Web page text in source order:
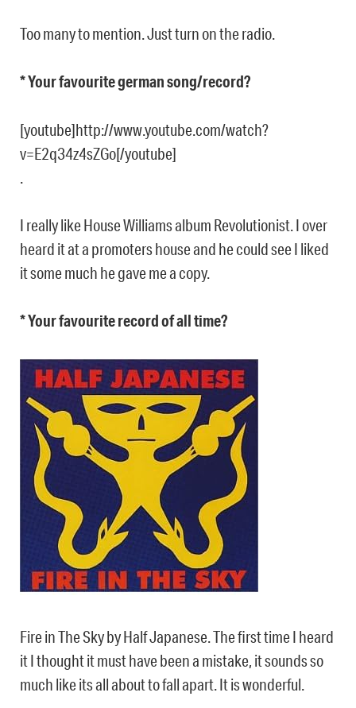
Too many to mention. Just turn on the radio.
* Your favourite german song/record?
[youtube]http://www.youtube.com/watch?
v=E2q34z4sZGo[/youtube]
.
I really like House Williams album Revolutionist. I over
heard it at a promoters house and he could see I liked
it some much he gave me a copy.
* Your favourite record of all time?
Fire in The Sky by Half Japanese. The first time I heard
it I thought it must have been a mistake, it sounds so
much like its all about to fall apart. It is wonderful.